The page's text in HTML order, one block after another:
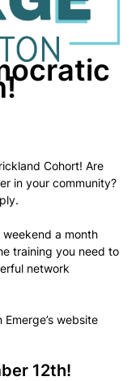
Cohort! Are
in your community?
a month
training you need to
network
Emerge’s website
12th!